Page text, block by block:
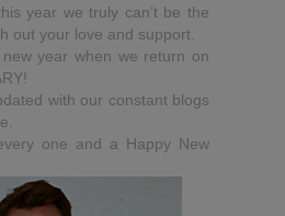
year we truly can’t be the
out your love and support.
year when we return on
with our constant blogs
one and a Happy New